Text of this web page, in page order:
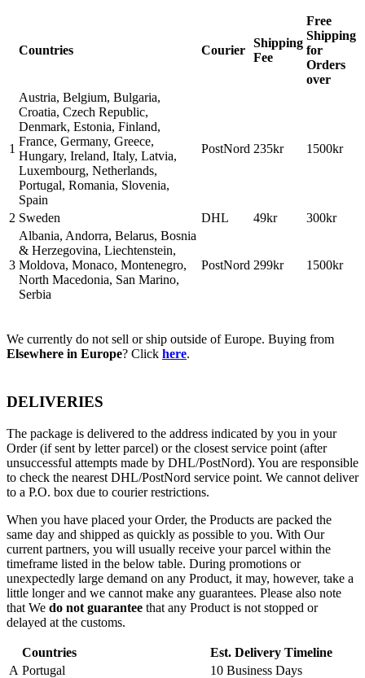
Countries Courier
Shipping
Fee
Free
Shipping
for
Orders
over
1
Austria, Belgium, Bulgaria,
Croatia, Czech Republic,
Denmark, Estonia, Finland,
France, Germany, Greece,
Hungary, Ireland, Italy, Latvia,
Luxembourg, Netherlands,
Portugal, Romania, Slovenia,
Spain
PostNord 235kr 1500kr
2 Sweden DHL 49kr 300kr
3
Albania, Andorra, Belarus, Bosnia
& Herzegovina, Liechtenstein,
Moldova, Monaco, Montenegro,
North Macedonia, San Marino,
Serbia
PostNord 299kr 1500kr
We currently do not sell or ship outside of Europe. Buying from
Elsewhere in Europe? Click here.
DELIVERIES
The package is delivered to the address indicated by you in your
Order (if sent by letter parcel) or the closest service point (after
unsuccessful attempts made by DHL/PostNord). You are responsible
to check the nearest DHL/PostNord service point. We cannot deliver
to a P.O. box due to courier restrictions.
When you have placed your Order, the Products are packed the
same day and shipped as quickly as possible to you. With Our
current partners, you will usually receive your parcel within the
timeframe listed in the below table. During promotions or
unexpectedly large demand on any Product, it may, however, take a
little longer and we cannot make any guarantees. Please also note
that We do not guarantee that any Product is not stopped or
delayed at the customs.
Countries
Est. Delivery Timeline
A Portugal
10 Business Days